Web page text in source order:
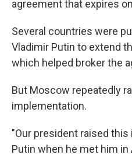
agreement that expires
Several countries were
Vladimir Putin to extend
which helped broker the
But Moscow repeatedly
implementation.
"Our president raised
Putin when he met him in